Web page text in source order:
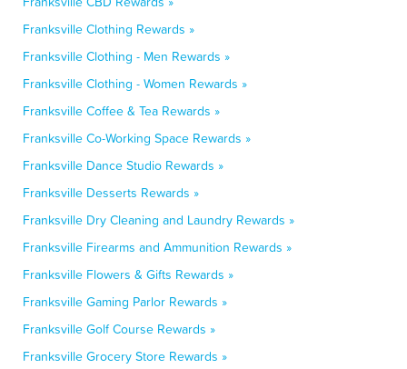
Franksville Clothing Rewards »
Franksville Clothing - Men Rewards »
Franksville Clothing - Women Rewards »
Franksville Coffee & Tea Rewards »
Franksville Co-Working Space Rewards »
Franksville Dance Studio Rewards »
Franksville Desserts Rewards »
Franksville Dry Cleaning and Laundry Rewards »
Franksville Firearms and Ammunition Rewards »
Franksville Flowers & Gifts Rewards »
Franksville Gaming Parlor Rewards »
Franksville Golf Course Rewards »
Franksville Grocery Store Rewards »